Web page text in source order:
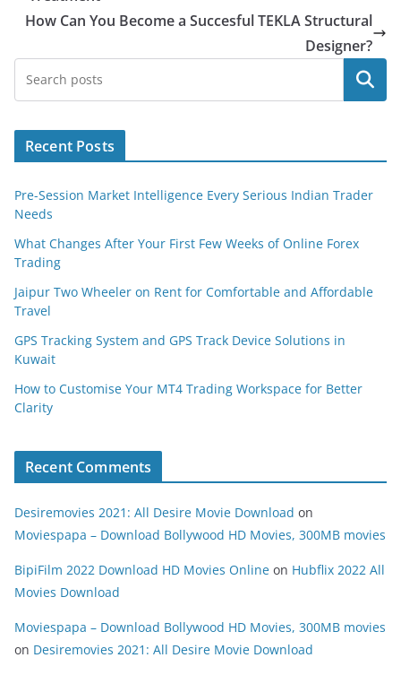
How Can You Become a Succesful TEKLA Structural
Designer?
Search
Recent Posts
Pre-Session Market Intelligence Every Serious Indian Trader
Needs
What Changes After Your First Few Weeks of Online Forex
Trading
Jaipur Two Wheeler on Rent for Comfortable and Affordable
Travel
GPS Tracking System and GPS Track Device Solutions in
Kuwait
How to Customise Your MT4 Trading Workspace for Better
Clarity
Recent Comments
Desiremovies 2021: All Desire Movie Download on
Moviespapa – Download Bollywood HD Movies, 300MB movies
BipiFilm 2022 Download HD Movies Online on Hubflix 2022 All
Movies Download
Moviespapa – Download Bollywood HD Movies, 300MB movies
on Desiremovies 2021: All Desire Movie Download